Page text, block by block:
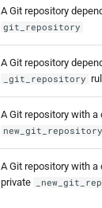
A Git repository
git_repository
A Git repository
_git_repository
A Git repository with
new_git_repository
A Git repository with
private